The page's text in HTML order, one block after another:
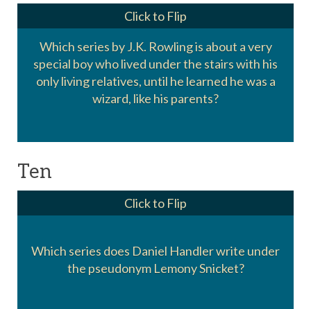
Which series by J.K. Rowling is about a very
special boy who lived under the stairs with his
only living relatives, until he learned he was a
wizard, like his parents?
Click to Flip
Harry Potter
Ten
Which series does Daniel Handler write under
the pseudonym Lemony Snicket?
Click to Flip
A Series of Unfortunate Events